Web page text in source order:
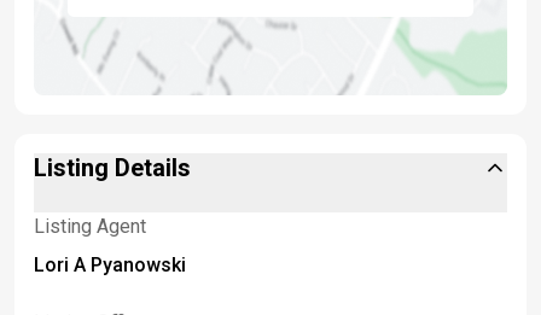
Listing Details
Listing Agent
Lori A Pyanowski